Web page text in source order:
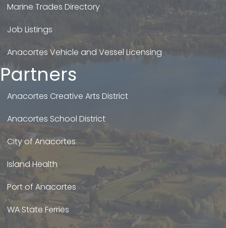
Marine Trades Directory
Job Listings
Anacortes Vehicle and Vessel Licensing
Partners
Anacortes Creative Arts District
Anacortes School District
City of Anacortes
Island Health
Port of Anacortes
WA State Ferries